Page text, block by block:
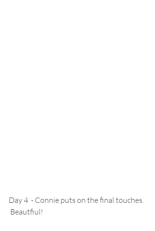
Day 4  - Connie puts on the final touches.
Beautfiul!